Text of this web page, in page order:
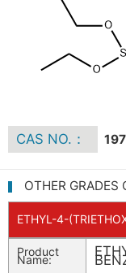
CAS NO.：
OTHER GRADES
ETHYL-4-
Product
Name: